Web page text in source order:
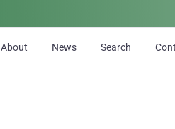
About News Search